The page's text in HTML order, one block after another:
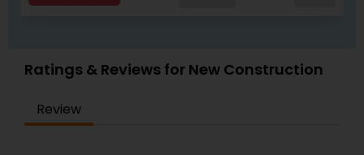
insurance, immigration, and embassy-related
and active participation in religious services. With
unwavering dedication to serving others,
RamInder Jeet Kaur is well-equipped to make a
Ratings & Reviews for New Construction
Review